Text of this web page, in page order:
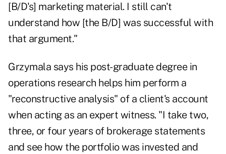
[B/D's] marketing material. I still can't
understand how [the B/D] was successful with
that argument."
Grzymala says his post-graduate degree in
operations research helps him perform a
"reconstructive analysis" of a client's account
when acting as an expert witness. "I take two,
three, or four years of brokerage statements
and see how the portfolio was invested and